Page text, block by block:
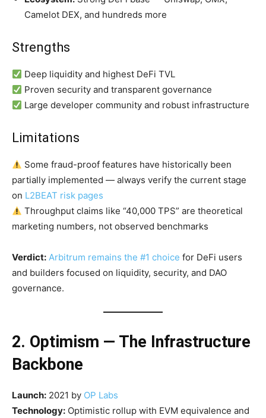
Camelot DEX, and hundreds more
Strengths
Deep liquidity and highest DeFi TVL
Proven security and transparent governance
Large developer community and robust infrastructure
Limitations
Some fraud-proof features have historically been
partially implemented — always verify the current stage
on L2BEAT risk pages
Throughput claims like “40,000 TPS” are theoretical
marketing numbers, not observed benchmarks
Verdict: Arbitrum remains the #1 choice for DeFi users
and builders focused on liquidity, security, and DAO
governance.
2. Optimism — The Infrastructure
Backbone
Launch: 2021 by OP Labs
Technology: Optimistic rollup with EVM equivalence and